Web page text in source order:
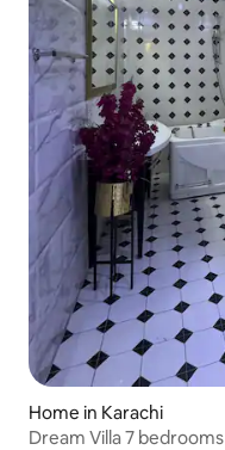
Home in Karachi
Dream Villa 7 bedrooms